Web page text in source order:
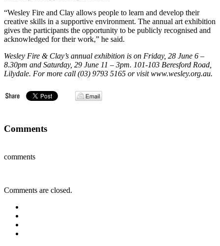
“Wesley Fire and Clay allows people to learn and develop their
creative skills in a supportive environment. The annual art exhibition
gives the participants the opportunity to be publicly recognised and
acknowledged for their work,” he said.
Wesley Fire & Clay’s annual exhibition is on Friday, 28 June 6 –
8.30pm and Saturday, 29 June 11 – 3pm. 101-103 Beresford Road,
Lilydale. For more call (03) 9793 5165 or visit www.wesley.org.au.
Comments
comments
Comments are closed.